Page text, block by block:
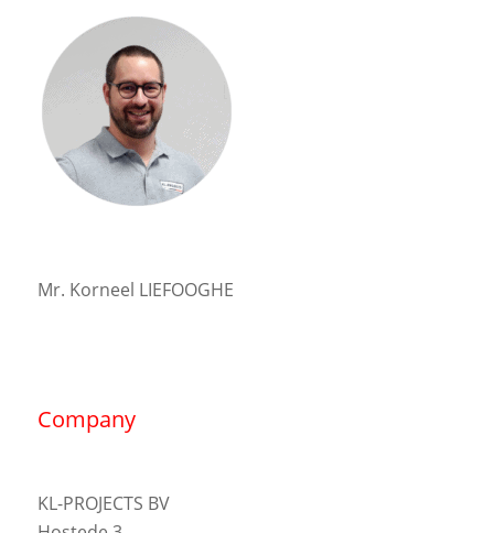
Mr. Korneel LIEFOOGHE
Company
KL-PROJECTS BV